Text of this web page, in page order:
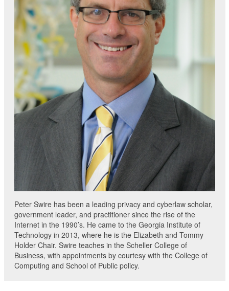
Peter Swire has been a leading privacy and cyberlaw scholar,
government leader, and practitioner since the rise of the
Internet in the 1990’s. He came to the Georgia Institute of
Technology in 2013, where he is the Elizabeth and Tommy
Holder Chair. Swire teaches in the Scheller College of
Business, with appointments by courtesy with the College of
Computing and School of Public policy.